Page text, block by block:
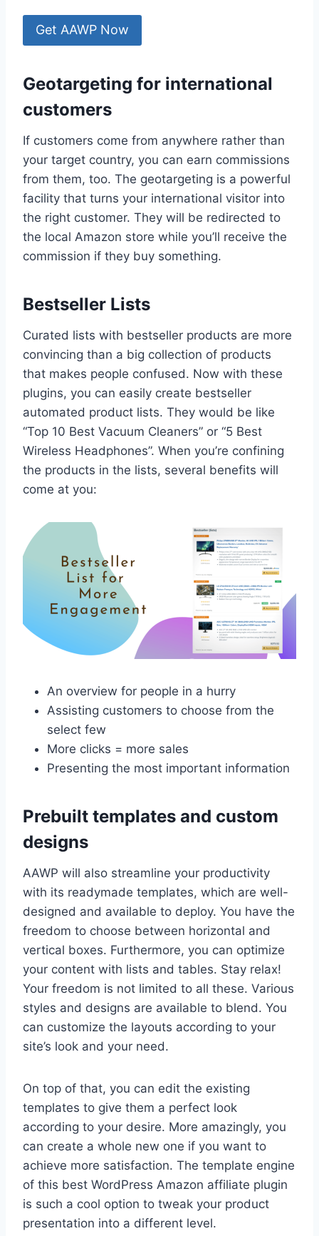
Get AAWP Now
Geotargeting for international
customers
If customers come from anywhere rather than
your target country, you can earn commissions
from them, too. The geotargeting is a powerful
facility that turns your international visitor into
the right customer. They will be redirected to
the local Amazon store while you’ll receive the
commission if they buy something.
Bestseller Lists
Curated lists with bestseller products are more
convincing than a big collection of products
that makes people confused. Now with these
plugins, you can easily create bestseller
automated product lists. They would be like
“Top 10 Best Vacuum Cleaners” or “5 Best
Wireless Headphones”. When you’re confining
the products in the lists, several benefits will
come at you:
An overview for people in a hurry
Assisting customers to choose from the
select few
More clicks = more sales
Presenting the most important information
Prebuilt templates and custom
designs
AAWP will also streamline your productivity
with its readymade templates, which are well-
designed and available to deploy. You have the
freedom to choose between horizontal and
vertical boxes. Furthermore, you can optimize
your content with lists and tables. Stay relax!
Your freedom is not limited to all these. Various
styles and designs are available to blend. You
can customize the layouts according to your
site’s look and your need.
On top of that, you can edit the existing
templates to give them a perfect look
according to your desire. More amazingly, you
can create a whole new one if you want to
achieve more satisfaction. The template engine
of this best WordPress Amazon affiliate plugin
is such a cool option to tweak your product
presentation into a different level.